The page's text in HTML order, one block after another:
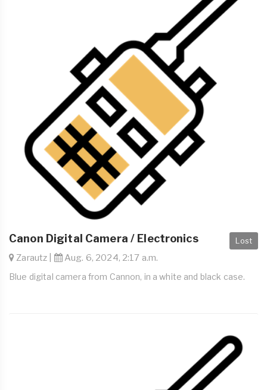
Lost
Canon Digital Camera / Electronics
Zarautz | Aug. 6, 2024, 2:17 a.m.
Blue digital camera from Cannon, in a white and black case.